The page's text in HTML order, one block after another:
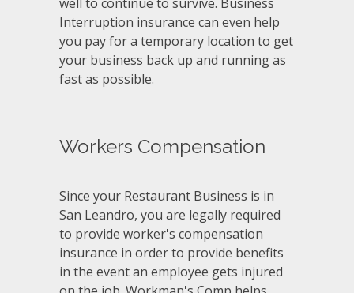
Interruption insurance can even help
you pay for a temporary location to get
your business back up and running as
fast as possible.
Workers Compensation
Since your Restaurant Business is in
San Leandro, you are legally required
to provide worker's compensation
insurance in order to provide benefits
in the event an employee gets injured